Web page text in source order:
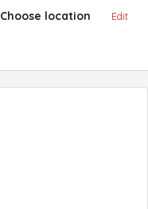
Choose location Edit